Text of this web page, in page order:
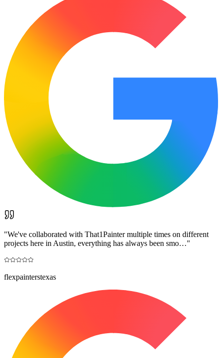
"We've collaborated with That1Painter multiple times on different
projects here in Austin, everything has always been smo…"
flexpainterstexas